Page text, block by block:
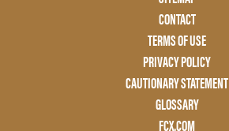
CONTACT
TERMS OF USE
PRIVACY POLICY
CAUTIONARY STATEMENT
GLOSSARY
FCX.COM